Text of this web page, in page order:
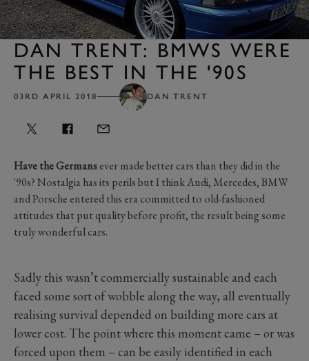
DAN TRENT: BMWS WERE
THE BEST IN THE '90S
03RD APRIL 2018 DAN TRENT
Have the Germansever made better cars than they did in the
'90s? Nostalgia has its perils but I think Audi, Mercedes, BMW
and Porsche entered this era committed to old-fashioned
attitudes that put quality before profit, the result being some
truly wonderful cars.
Sadly this wasn’t commercially sustainable and each
faced some sort of wobble along the way, all eventually
realising survival depended on building more cars at
lower cost. The point where this moment came – or was
forced upon them – can be easily identified in each